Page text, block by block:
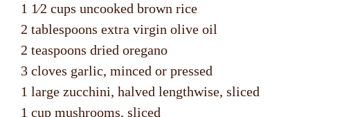
1 1⁄2 cups uncooked brown rice
2 tablespoons extra virgin olive oil
2 teaspoons dried oregano
3 cloves garlic, minced or pressed
1 large zucchini, halved lengthwise, sliced
1 cup mushrooms, sliced